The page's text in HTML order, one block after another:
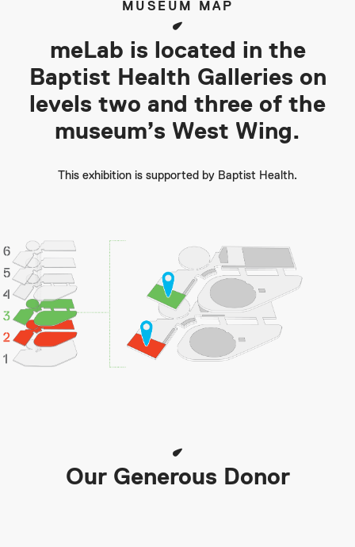
MUSEUM MAP
meLab is located in the
Baptist Health Galleries on
levels two and three of the
museum’s West Wing.
This exhibition is supported by Baptist Health.
Our Generous Donor